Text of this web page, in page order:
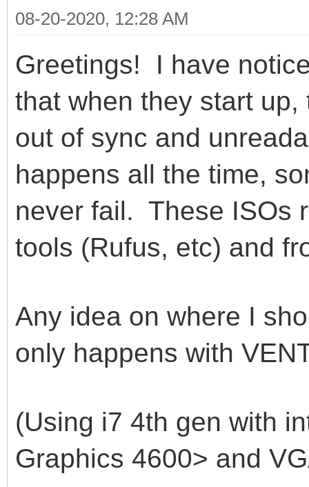
08-20-2020, 12:28 AM
Greetings! I have
that when they start
out of sync and
happens all the time,
never fail. These ISOs
tools (Rufus, etc) and
Any idea on where I
only happens with
(Using i7 4th gen with
Graphics 4600> and